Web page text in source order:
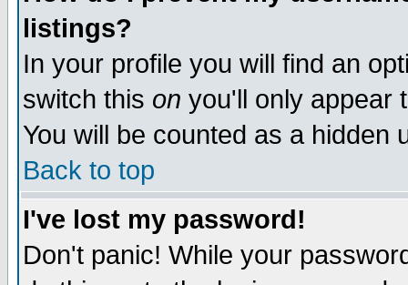
listings?
In your profile you will find an
switch this on you'll only appear
You will be counted as a hidden
Back to top
I've lost my password!
Don't panic! While your